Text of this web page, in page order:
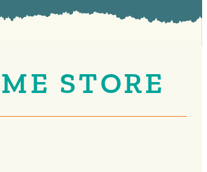
STORE